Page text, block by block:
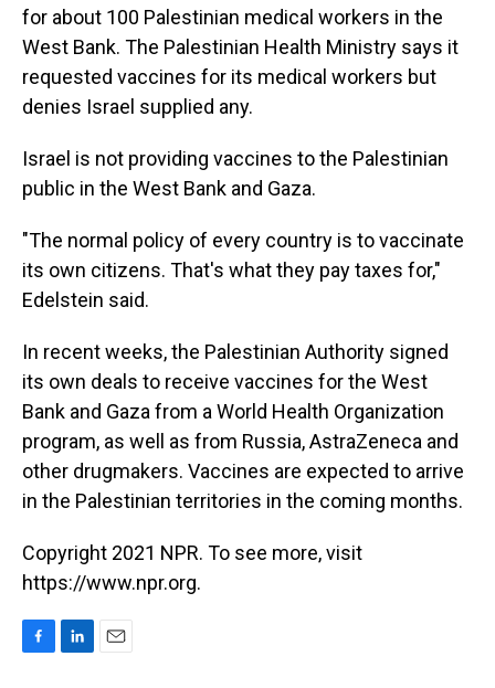
for about 100 Palestinian medical workers in the
West Bank. The Palestinian Health Ministry says it
requested vaccines for its medical workers but
denies Israel supplied any.
Israel is not providing vaccines to the Palestinian
public in the West Bank and Gaza.
"The normal policy of every country is to vaccinate
its own citizens. That's what they pay taxes for,"
Edelstein said.
In recent weeks, the Palestinian Authority signed
its own deals to receive vaccines for the West
Bank and Gaza from a World Health Organization
program, as well as from Russia, AstraZeneca and
other drugmakers. Vaccines are expected to arrive
in the Palestinian territories in the coming months.
Copyright 2021 NPR. To see more, visit
https://www.npr.org.